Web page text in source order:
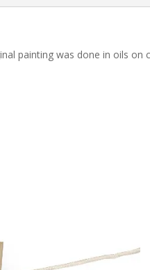
painting was done in oils on